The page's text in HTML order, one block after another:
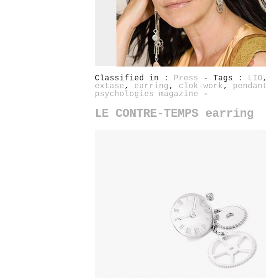
Classified in : Press - Tags : LIO
extase, earring , clok-work,
psychologies magazine -
LE CONTRE-TEMPS earring